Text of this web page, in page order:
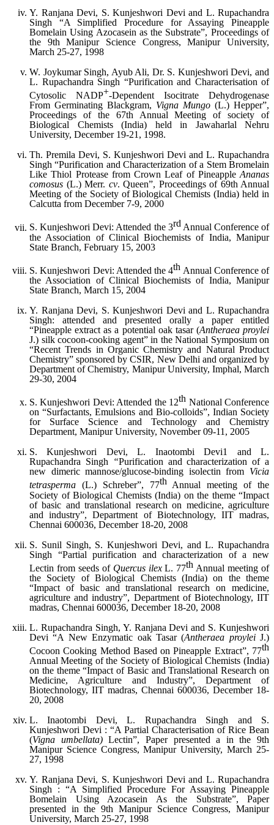
Y. Ranjana Devi, S. Kunjeshwori Devi and L. Rupachandra
Singh “A Simplified Procedure for Assaying Pineapple
Bomelain Using Azocasein as the Substrate”, Proceedings of
the 9th Manipur Science Congress, Manipur University,
March 25-27, 1998
W. Joykumar Singh, Ayub Ali, Dr. S. Kunjeshwori Devi, and
L. Rupachandra Singh “Purification and Characterisation of
Cytosolic NADP+-Dependent Isocitrate Dehydrogenase
From Germinating Blackgram, Vigna Mungo (L.) Hepper”,
Proceedings of the 67th Annual Meeting of society of
Biological Chemists (India) held in Jawaharlal Nehru
University, December 19-21, 1998.
Th. Premila Devi, S. Kunjeshwori Devi and L. Rupachandra
Singh “Purification and Characterization of a Stem Bromelain
Like Thiol Protease from Crown Leaf of Pineapple Ananas
comosus (L.) Merr. cv. Queen”, Proceedings of 69th Annual
Meeting of the Society of Biological Chemists (India) held in
Calcutta from December 7-9, 2000
S. Kunjeshwori Devi: Attended the 3rdAnnual Conference of
the Association of Clinical Biochemists of India, Manipur
State Branch, February 15, 2003
S. Kunjeshwori Devi: Attended the 4th Annual Conference of
the Association of Clinical Biochemists of India, Manipur
State Branch, March 15, 2004
Y. Ranjana Devi, S. Kunjeshwori Devi and L. Rupachandra
Singh: attended and presented orally a paper entitled
“Pineapple extract as a potential oak tasar (Antheraea proylei
J.) silk cocoon-cooking agent” in the National Symposium on
“Recent Trends in Organic Chemistry and Natural Product
Chemistry” sponsored by CSIR, New Delhi and organized by
Department of Chemistry, Manipur University, Imphal, March
29-30, 2004
S. Kunjeshwori Devi: Attended the 12th National Conference
on “Surfactants, Emulsions and Bio-colloids”, Indian Society
for Surface Science and Technology and Chemistry
Department, Manipur University, November 09-11, 2005
S. Kunjeshwori Devi, L. Inaotombi Devi1 and L.
Rupachandra Singh “Purification and characterization of a
new dimeric mannose/glucose-binding isolectin from Vicia
tetrasperma (L.) Schreber”, 77thAnnual meeting of the
Society of Biological Chemists (India) on the theme “Impact
of basic and translational research on medicine, agriculture
and industry”, Department of Biotechnology, IIT madras,
Chennai 600036, December 18-20, 2008
S. Sunil Singh, S. Kunjeshwori Devi, and L. Rupachandra
Singh “Partial purification and characterization of a new
Lectin from seeds of Quercus ilexL. 77th Annual meeting of
the Society of Biological Chemists (India) on the theme
“Impact of basic and translational research on medicine,
agriculture and industry”, Department of Biotechnology, IIT
madras, Chennai 600036, December 18-20, 2008
L. Rupachandra Singh, Y. Ranjana Devi and S. Kunjeshwori
Devi “A New Enzymatic oak Tasar (Antheraea proyleiJ.)
Cocoon Cooking Method Based on Pineapple Extract”, 77th
Annual Meeting of the Society of Biological Chemists (India)
on the theme “Impact of Basic and Translational Research on
Medicine, Agriculture and Industry”, Department of
Biotechnology, IIT madras, Chennai 600036, December 18-
20, 2008
L. Inaotombi Devi, L. Rupachandra Singh and S.
Kunjeshwori Devi : “A Partial Characterisation of Rice Bean
(Vigna umbellata)Lectin”, Paper presented a in the 9th
Manipur Science Congress, Manipur University, March 25-
27, 1998
Y. Ranjana Devi, S. Kunjeshwori Devi and L. Rupachandra
Singh : “A Simplified Procedure For Assaying Pineapple
Bomelain Using Azocasein As the Substrate”, Paper
presented in the 9th Manipur Science Congress, Manipur
University, March 25-27, 1998